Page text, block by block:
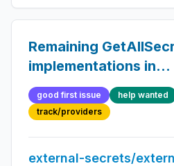
Remaining
implementations in
community providers
good first issue help wanted
track/providers
external-secrets/